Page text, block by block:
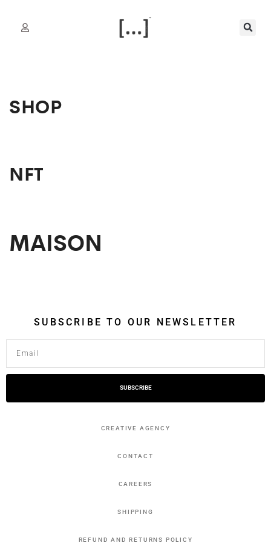
SHOP
NFT
MAISON
SUBSCRIBE TO OUR NEWSLETTER
SUBSCRIBE
CREATIVE AGENCY
CONTACT
CAREERS
SHIPPING
REFUND AND RETURNS POLICY